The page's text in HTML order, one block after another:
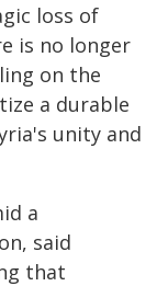
loss of
is no longer
on the
a durable
unity and
a
said
that